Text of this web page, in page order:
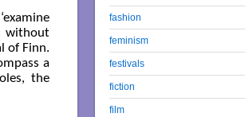
without
of Finn.
a
the
fashion
feminism
festivals
fiction
film